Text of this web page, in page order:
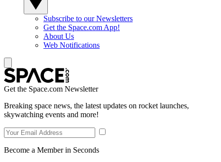
Subscribe to our Newsletters
Get the Space.com App!
About Us
Web Notifications
Get the Space.com Newsletter
Breaking space news, the latest updates on rocket launches,
skywatching events and more!
Become a Member in Seconds